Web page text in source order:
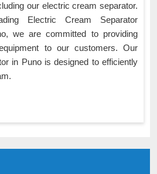
our electric cream separator.
Electric Cream Separator
we are committed to providing
to our customers. Our
in Puno is designed to efficiently